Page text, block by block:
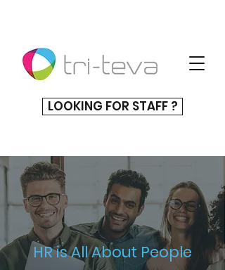
LOOKING FOR STAFF ?
HR is All About People